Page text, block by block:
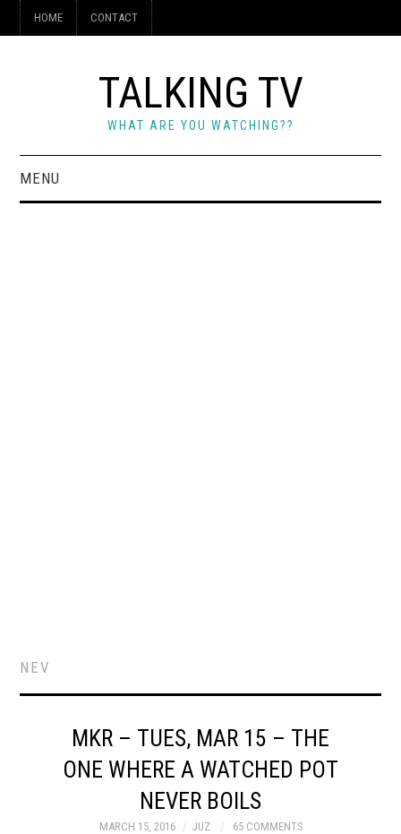
HOME CONTACT
TALKING TV
WHAT ARE YOU WATCHING??
MENU
NEV
MKR – TUES, MAR 15 – THE
ONE WHERE A WATCHED POT
NEVER BOILS
MARCH 15, 2016 JUZ 65 COMMENTS